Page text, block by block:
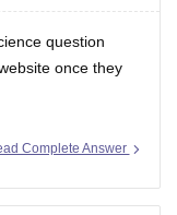
question
once they
Complete Answer